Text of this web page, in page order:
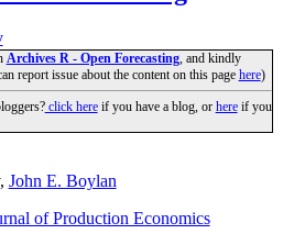
Archives R - Open Forecasting, and kindly
report issue about the content on this page here)
click hereif you have a blog, or hereif you
John E. Boylan
of Production Economics